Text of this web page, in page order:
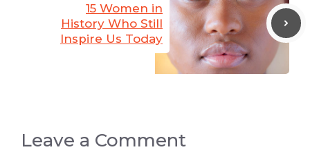
15 Women in
History Who Still
Inspire Us Today
Leave a Comment